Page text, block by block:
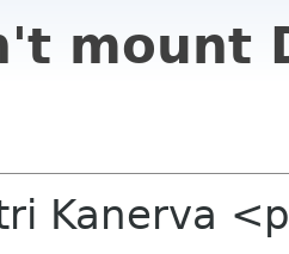
mount
Kanerva